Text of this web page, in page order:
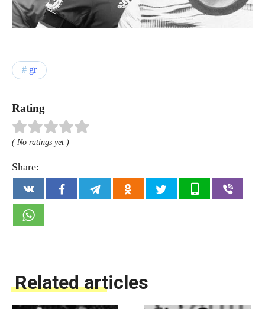
gr
Rating
( No ratings yet )
Share:
Related articles